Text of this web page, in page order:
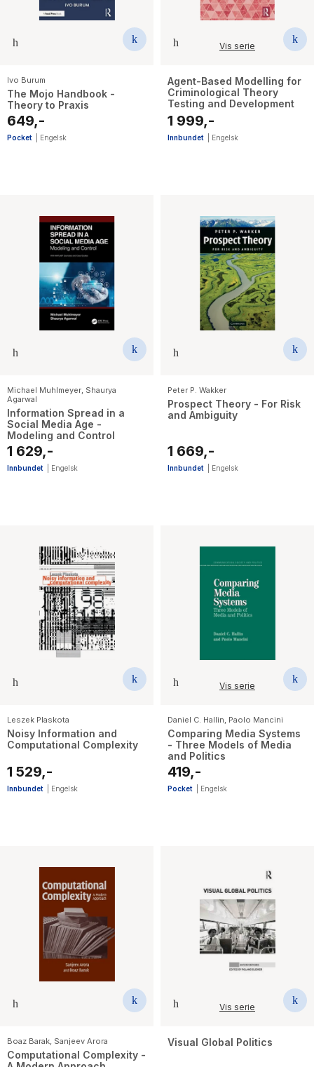
Ivo Burum
The Mojo Handbook -
Theory to Praxis
649,-
Pocket Engelsk
Vis serie
Agent-Based Modelling for
Criminological Theory
Testing and Development
1 999,-
Innbundet Engelsk
Michael Muhlmeyer Shaurya
Agarwal
Information Spread in a
Social Media Age -
Modeling and Control
1 629,-
Innbundet Engelsk
Peter P. Wakker
Prospect Theory - For Risk
and Ambiguity
1 669,-
Innbundet Engelsk
Leszek Plaskota
Noisy Information and
Computational Complexity
1 529,-
Innbundet Engelsk
Vis serie
Daniel C. Hallin, Paolo Mancini
Comparing Media Systems
- Three Models of Media
and Politics
419,-
Pocket Engelsk
Boaz Barak, Sanjeev Arora
Computational Complexity -
Vis serie
Visual Global Politics